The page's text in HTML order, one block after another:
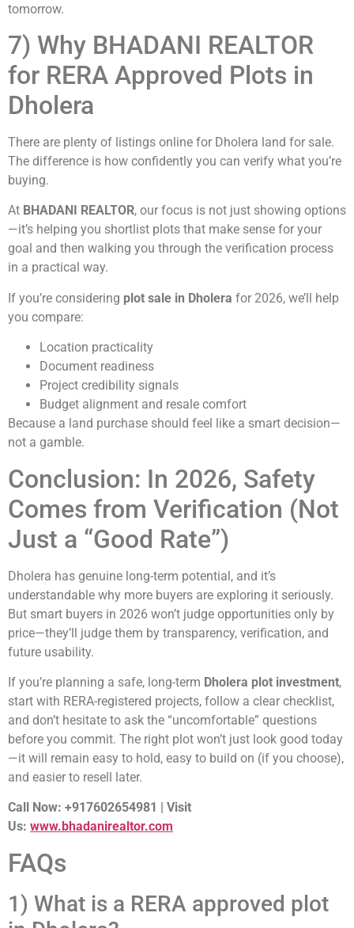
tomorrow.
7) Why BHADANI REALTOR
for RERA Approved Plots in
Dholera
There are plenty of listings online for Dholera land for sale.
The difference is how confidently you can verify what you’re
buying.
At BHADANI REALTOR, our focus is not just showing options
—it’s helping you shortlist plots that make sense for your
goal and then walking you through the verification process
in a practical way.
If you’re considering plot sale in Dholera for 2026, we’ll help
you compare:
Location practicality
Document readiness
Project credibility signals
Budget alignment and resale comfort
Because a land purchase should feel like a smart decision—
not a gamble.
Conclusion: In 2026, Safety
Comes from Verification (Not
Just a “Good Rate”)
Dholera has genuine long-term potential, and it’s
understandable why more buyers are exploring it seriously.
But smart buyers in 2026 won’t judge opportunities only by
price—they’ll judge them by transparency, verification, and
future usability.
If you’re planning a safe, long-term Dholera plot investment,
start with RERA-registered projects, follow a clear checklist,
and don’t hesitate to ask the “uncomfortable” questions
before you commit. The right plot won’t just look good today
—it will remain easy to hold, easy to build on (if you choose),
and easier to resell later.
Call Now: +917602654981 | Visit
Us: www.bhadanirealtor.com
FAQs
1) What is a RERA approved plot